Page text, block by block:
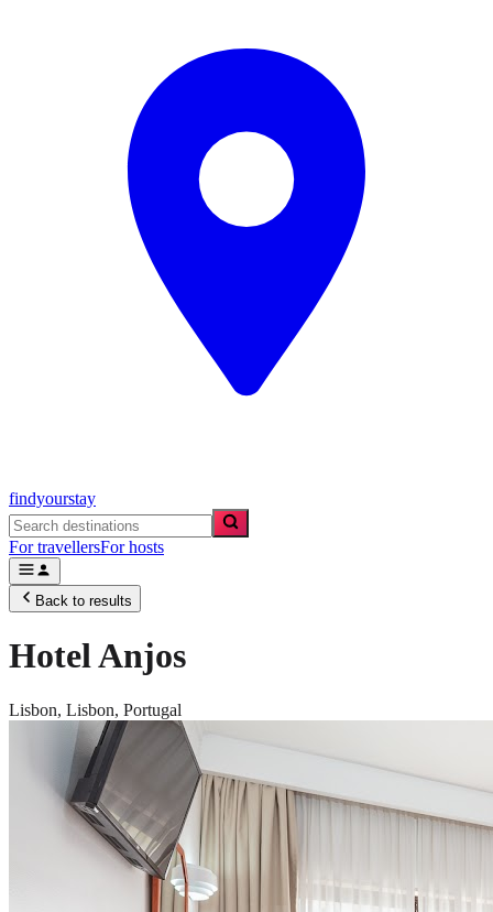
findyourstay
For travellersFor hosts
Back to results
Hotel Anjos
Lisbon, Lisbon, Portugal